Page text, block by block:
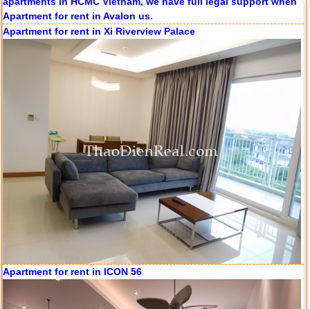
Apartment for rent in Xi Riverview Palace